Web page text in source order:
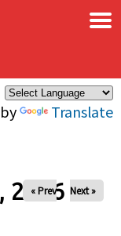
Translate
×
2026
« Prev Next »